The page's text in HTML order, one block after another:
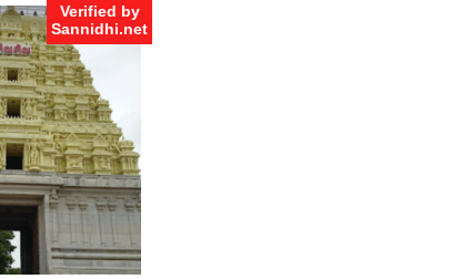
Verified by
Sannidhi.net